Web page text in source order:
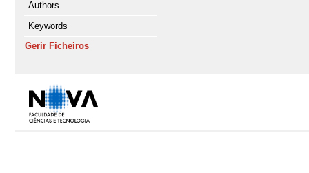
Authors
Keywords
Gerir Ficheiros